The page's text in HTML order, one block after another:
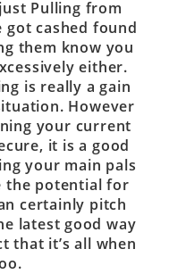
Pulling from
got cashed found
them know you
either.
is really a gain
However
your current
it is a good
your main pals
the potential for
certainly pitch
latest good way
that it’s all when